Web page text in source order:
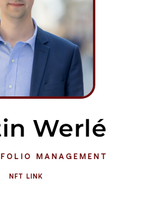
Werlé
MANAGEMENT
NFT LINK